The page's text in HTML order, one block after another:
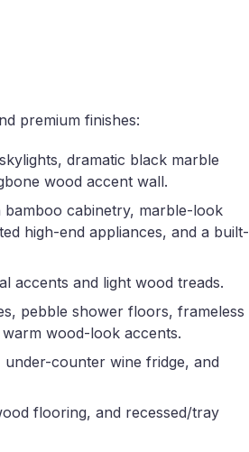
premium finishes:
dramatic black marble
wood accent wall.
bamboo cabinetry, marble-look
high-end appliances, and a built-
accents and light wood treads.
pebble shower floors, frameless
wood-look accents.
counter wine fridge, and
flooring, and recessed/tray